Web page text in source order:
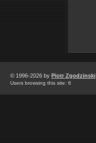
© 1996-2026 by Piotr Zgodzinski
Users browsing this site: 6